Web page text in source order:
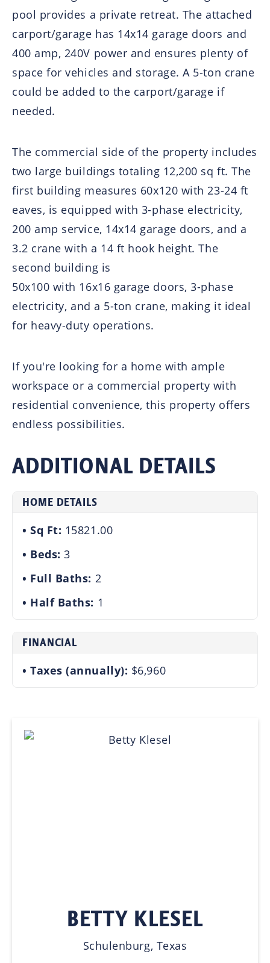
pool provides a private retreat. The attached
carport/garage has 14x14 garage doors and
400 amp, 240V power and ensures plenty of
space for vehicles and storage. A 5-ton crane
could be added to the carport/garage if
needed.
The commercial side of the property includes
two large buildings totaling 12,200 sq ft. The
first building measures 60x120 with 23-24 ft
eaves, is equipped with 3-phase electricity,
200 amp service, 14x14 garage doors, and a
3.2 crane with a 14 ft hook height. The
second building is
50x100 with 16x16 garage doors, 3-phase
electricity, and a 5-ton crane, making it ideal
for heavy-duty operations.
If you're looking for a home with ample
workspace or a commercial property with
residential convenience, this property offers
endless possibilities.
ADDITIONAL DETAILS
HOME DETAILS
Sq Ft: 15821.00
Beds:3
Full Baths: 2
Half Baths: 1
FINANCIAL
Taxes (annually): $6,960
BETTY KLESEL
Schulenburg, Texas